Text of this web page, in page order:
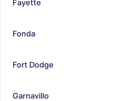
Fayette
Fonda
Fort Dodge
Garnavillo